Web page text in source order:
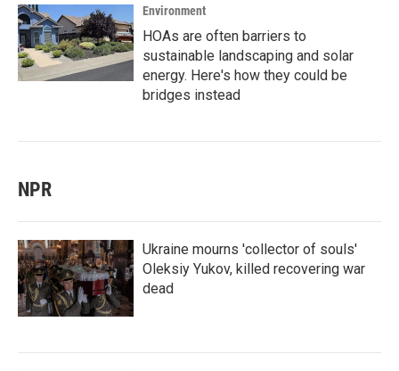
Environment
HOAs are often barriers to
sustainable landscaping and solar
energy. Here's how they could be
bridges instead
NPR
Ukraine mourns 'collector of souls'
Oleksiy Yukov, killed recovering war
dead